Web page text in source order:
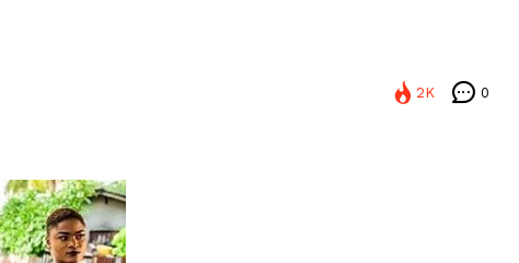
2K 0